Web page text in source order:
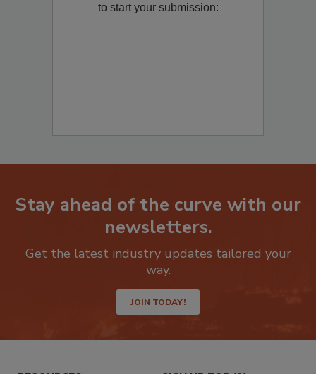
to start your submission:
Stay ahead of the curve with our
newsletters.
Get the latest industry updates tailored your
way.
JOIN TODAY!